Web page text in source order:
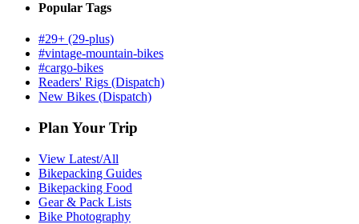
Popular Tags
#29+ (29-plus)
#vintage-mountain-bikes
#cargo-bikes
Readers' Rigs (Dispatch)
New Bikes (Dispatch)
Plan Your Trip
View Latest/All
Bikepacking Guides
Bikepacking Food
Gear & Pack Lists
Bike Photography